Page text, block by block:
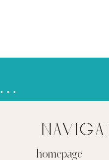
learning & showing up together
homepage